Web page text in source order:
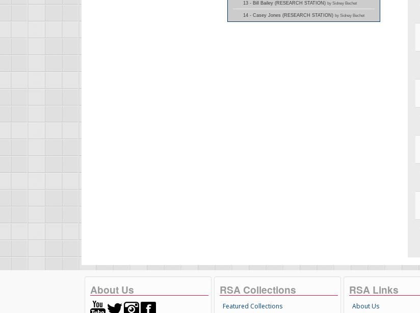
13 - Bill Bailey (RESEARCH STATION) by Sidney Bechet
14 - Casey Jones (RESEARCH STATION) by Sidney Bechet
About Us RSA Collections
Featured Collections
RSA Links
About Us